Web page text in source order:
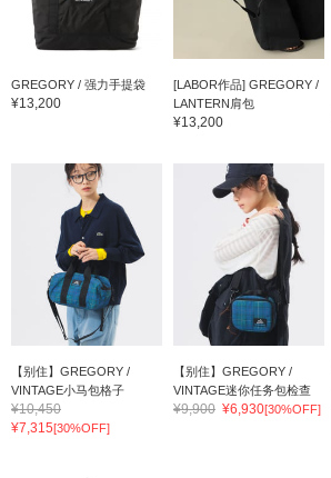
GREGORY / 强力手提袋
¥13,200
[LABOR作品] GREGORY /
LANTERN肩包
¥13,200
【别住】GREGORY /
VINTAGE小马包格子
¥10,450
¥7,315[30%OFF]
【别住】GREGORY /
VINTAGE迷你任务包检查
¥9,900 ¥6,930[30%OFF]